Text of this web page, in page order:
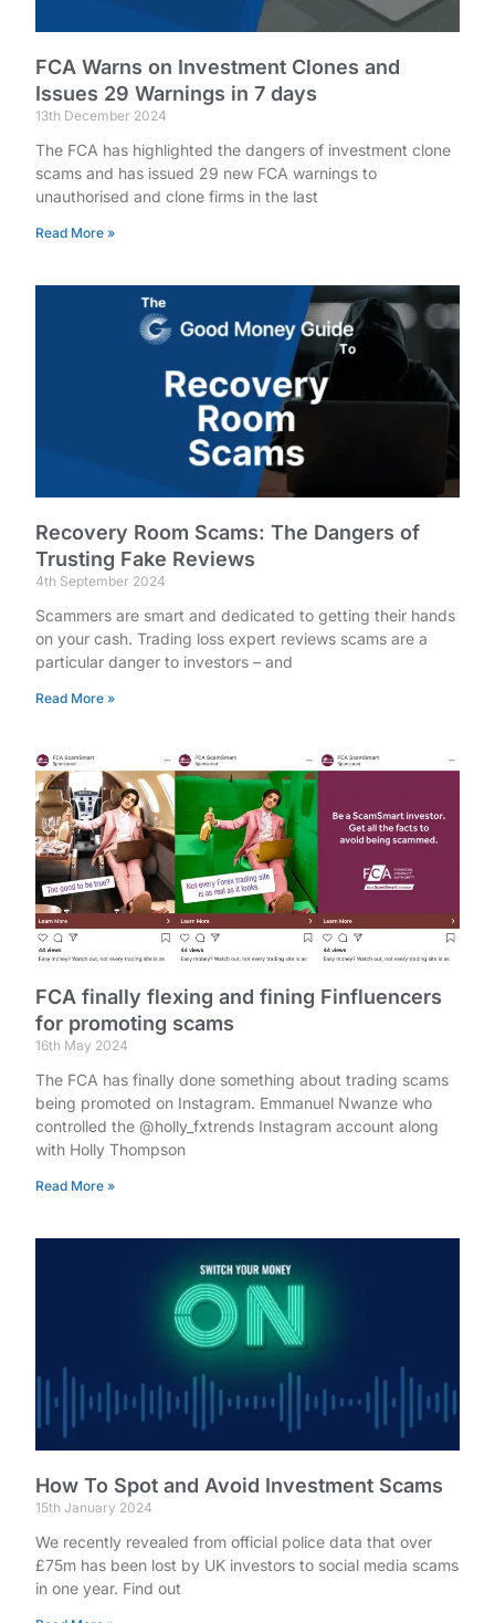
FCA Warns on Investment Clones and
Issues 29 Warnings in 7 days
13th December 2024
The FCA has highlighted the dangers of investment clone
scams and has issued 29 new FCA warnings to
unauthorised and clone firms in the last
Read More »
Recovery Room Scams: The Dangers of
Trusting Fake Reviews
4th September 2024
Scammers are smart and dedicated to getting their hands
on your cash. Trading loss expert reviews scams are a
particular danger to investors – and
Read More »
FCA finally flexing and fining Finfluencers
for promoting scams
16th May 2024
The FCA has finally done something about trading scams
being promoted on Instagram. Emmanuel Nwanze who
controlled the @holly_fxtrends Instagram account along
with Holly Thompson
Read More »
How To Spot and Avoid Investment Scams
15th January 2024
We recently revealed from official police data that over
£75m has been lost by UK investors to social media scams
in one year. Find out